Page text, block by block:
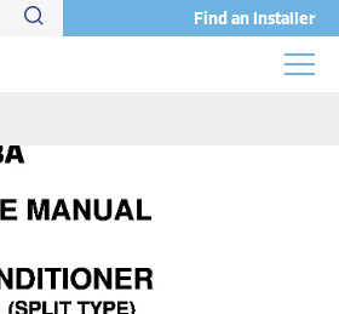
Find an Installer